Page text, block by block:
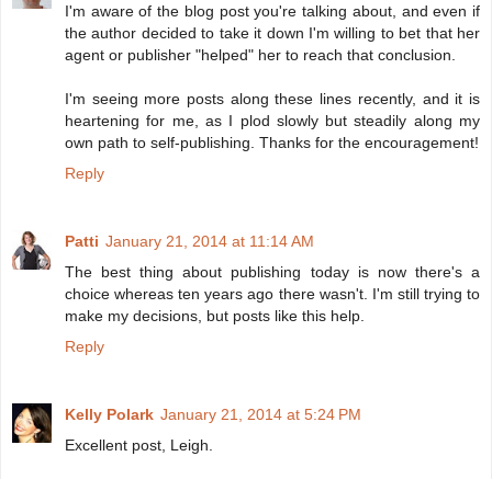
I'm aware of the blog post you're talking about, and even if
the author decided to take it down I'm willing to bet that her
agent or publisher "helped" her to reach that conclusion.
I'm seeing more posts along these lines recently, and it is
heartening for me, as I plod slowly but steadily along my
own path to self-publishing. Thanks for the encouragement!
Reply
Patti January 21, 2014 at 11:14 AM
The best thing about publishing today is now there's a
choice whereas ten years ago there wasn't. I'm still trying to
make my decisions, but posts like this help.
Reply
Kelly Polark January 21, 2014 at 5:24 PM
Excellent post, Leigh.